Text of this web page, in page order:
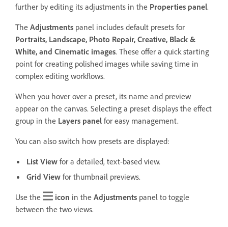
further by editing its adjustments in the Properties panel.
The Adjustments panel includes default presets for
Portraits, Landscape, Photo Repair, Creative, Black &
White, and Cinematic images. These offer a quick starting
point for creating polished images while saving time in
complex editing workflows.
When you hover over a preset, its name and preview
appear on the canvas. Selecting a preset displays the effect
group in the Layers panel for easy management.
You can also switch how presets are displayed:
List View for a detailed, text-based view.
Grid View for thumbnail previews.
Use the
icon in the Adjustments panel to toggle
between the two views.